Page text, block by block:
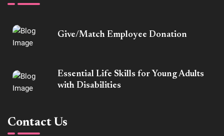
Give/Match Employee Donation
Essential Life Skills for Young Adults
with Disabilities
Contact Us